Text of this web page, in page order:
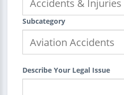
Subcategory
Describe Your Legal Issue